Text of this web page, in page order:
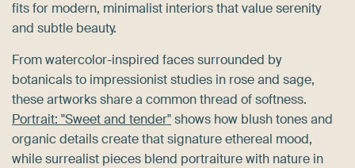
fits for modern, minimalist interiors that value serenity
and subtle beauty.
From watercolor-inspired faces surrounded by
botanicals to impressionist studies in rose and sage,
these artworks share a common thread of softness.
Portrait: "Sweet and tender"shows how blush tones and
organic details create that signature ethereal mood,
while surrealist pieces blend portraiture with nature in